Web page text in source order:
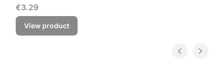
Price
€3.29
View product